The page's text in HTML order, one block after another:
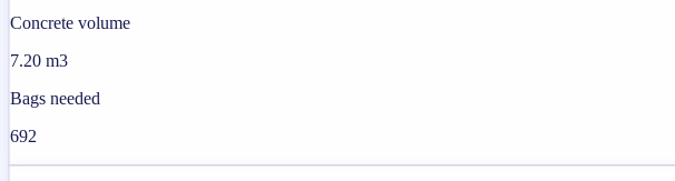
Concrete volume
7.20 m3
Bags needed
692